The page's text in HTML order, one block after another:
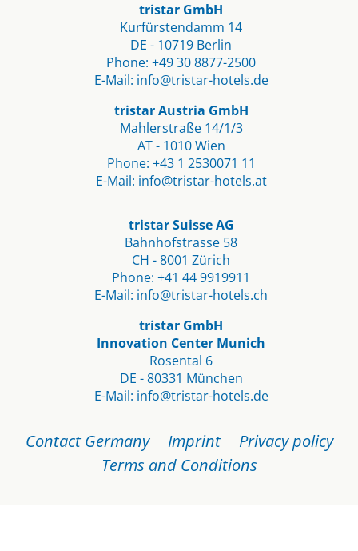
tristar GmbH
Kurfürstendamm 14
DE - 10719 Berlin​
Phone: +49 30 8877-2500
E-Mail: info@tristar-hotels.de
tristar Austria GmbH
Mahlerstraße 14/1/3
AT - 1010 Wien
Phone: +43 1 2530071 11
E-Mail: info@tristar-hotels.at
tristar Suisse AG
Bahnhofstrasse 58
CH - 8001 Zürich
Phone: +41 44 9919911
E-Mail: info@tristar-hotels.ch
tristar GmbH
Innovation Center Munich
Rosental 6
DE - 80331 München
E-Mail: info@tristar-hotels.de
navigation
Contact Germany Imprint
Privacy policy
Terms and Conditions